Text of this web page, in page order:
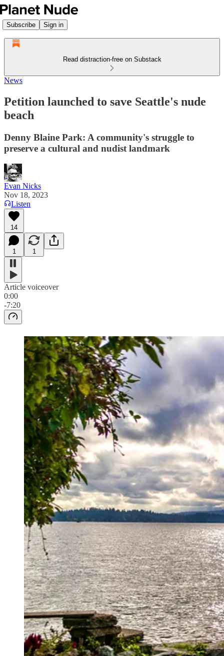
Subscribe Sign in
Read distraction-free on Substack
News
Petition launched to save Seattle's nude
beach
Denny Blaine Park: A community's struggle to
preserve a cultural and nudist landmark
Evan Nicks
Nov 18, 2023
Listen
14
1 1
Article voiceover
0:00
-7:20